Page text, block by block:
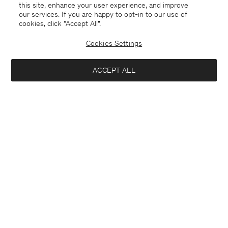
this site, enhance your user experience, and improve
our services. If you are happy to opt-in to our use of
cookies, click "Accept All”.
Cookies Settings
ACCEPT ALL